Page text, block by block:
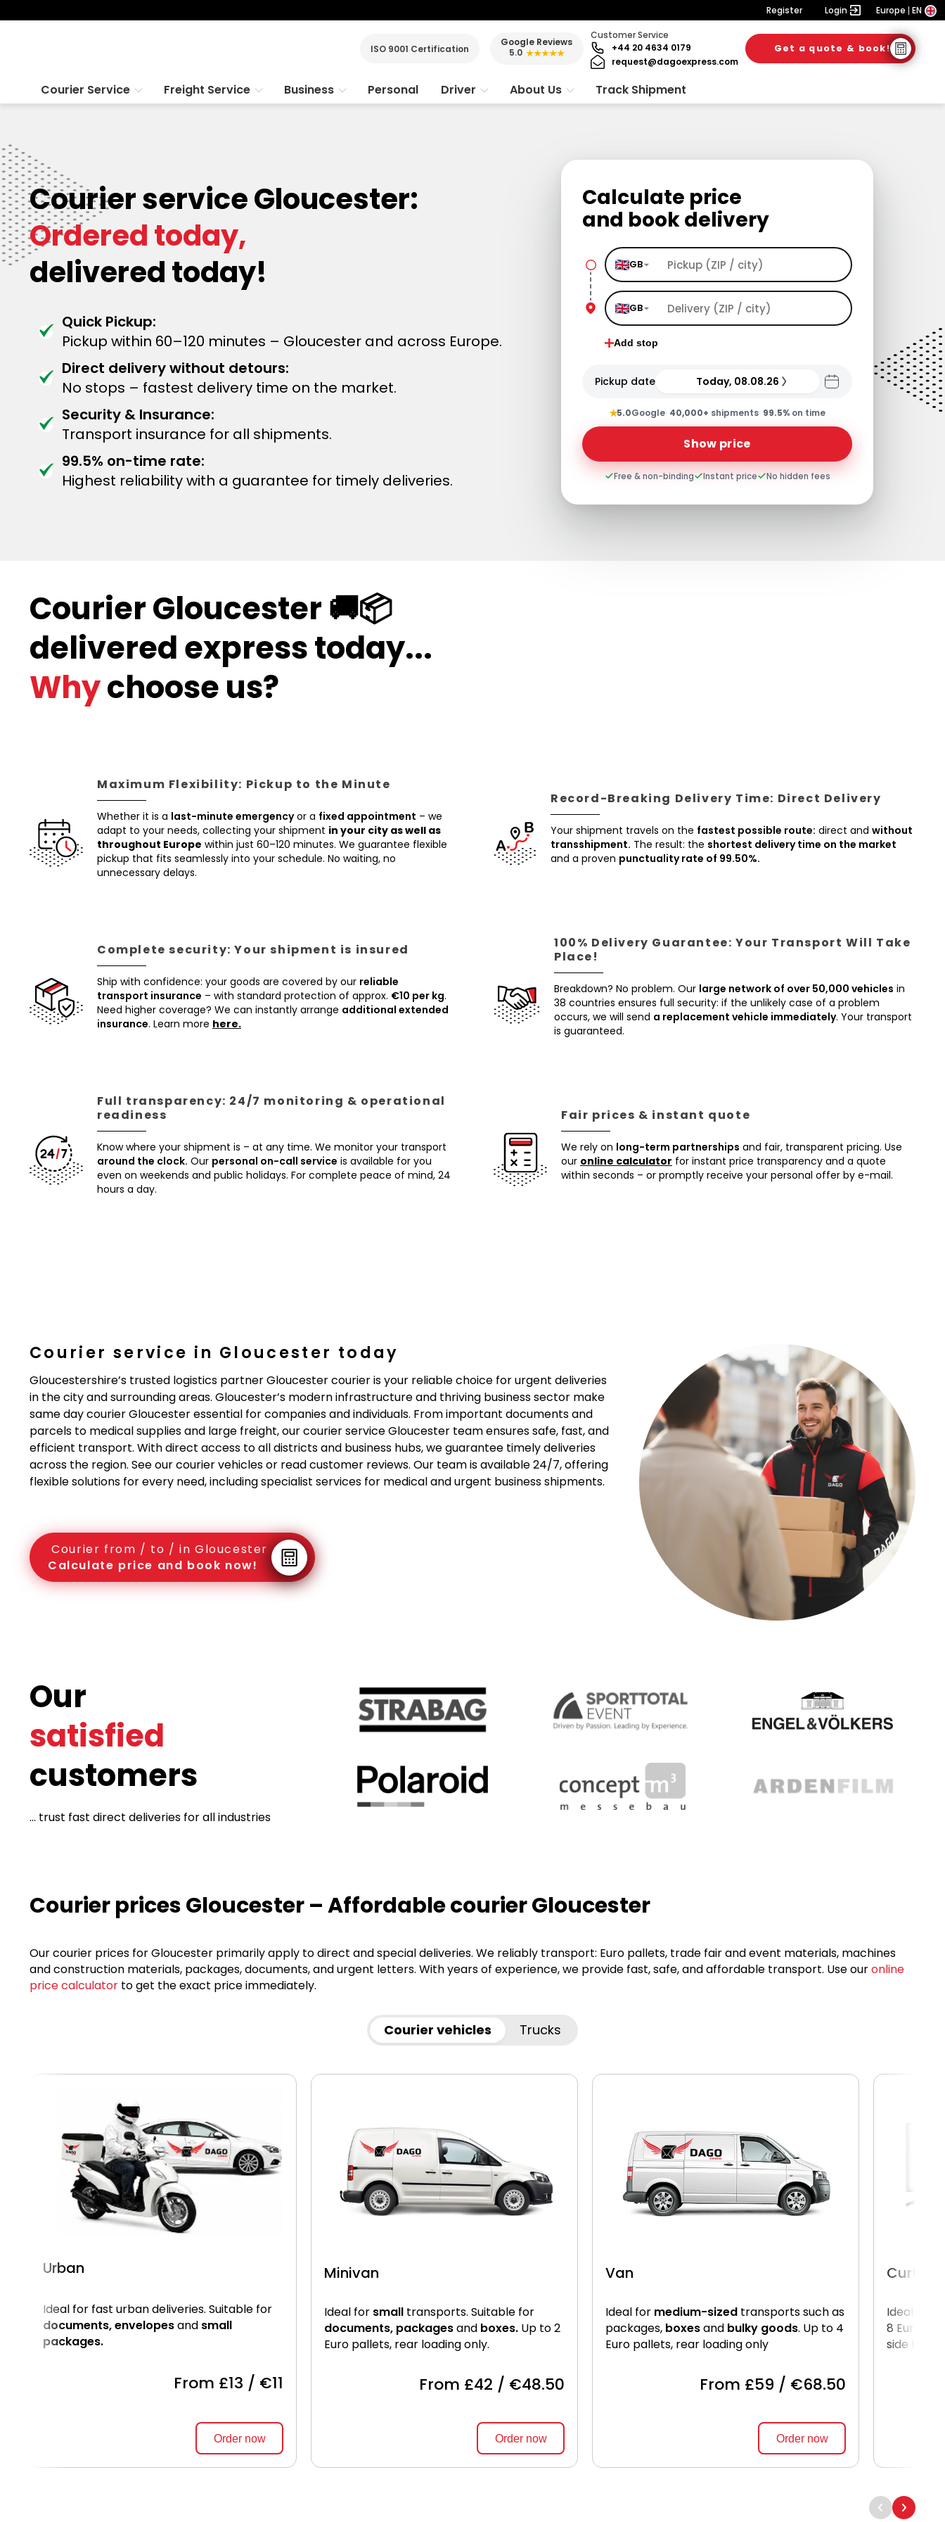
Register Login Europe EN
ISO 9001 Certification
Google Reviews
5.0 ★★★★★
Customer Service
+44 20 4634 0179
request@dagoexpress.com
Get a quote & book!
Courier Service Freight Service Business Personal Driver About Us Track Shipment
Courier service Gloucester:
Ordered today,
delivered today!
Quick Pickup:
Pickup within 60–120 minutes – Gloucester and across Europe.
Direct delivery without detours:
No stops – fastest delivery time on the market.
Security & Insurance:
Transport insurance for all shipments.
99.5% on-time rate:
Highest reliability with a guarantee for timely deliveries.
Calculate price
and book delivery
GB
GB
Add stop
Pickup date Today, 08.08.26
★5.0Google· 40,000+ shipments· 99.5% on time
Show price
Free & non-binding Instant price No hidden fees
Courier Gloucester 🚚📦
delivered express today...
Whychoose us?
Maximum Flexibility: Pickup to the Minute
Whether it is a last-minute emergencyor a fixed appointment – we
adapt to your needs, collecting your shipment in your city as well as
throughout Europe within just 60–120 minutes. We guarantee flexible
pickup that fits seamlessly into your schedule. No waiting, no
unnecessary delays.
Record-Breaking Delivery Time: Direct Delivery
Your shipment travels on the fastest possible route: direct and without
transshipment. The result: the shortest delivery time on the market
and a proven punctuality rate of 99.50%.
Complete security: Your shipment is insured
Ship with confidence: your goods are covered by our reliable
transport insurance – with standard protection of approx. €10 per kg.
Need higher coverage? We can instantly arrange additional extended
insurance. Learn more here.
100% Delivery Guarantee: Your Transport Will Take
Place!
Breakdown? No problem. Our large network of over 50,000 vehicles in
38 countries ensures full security: if the unlikely case of a problem
occurs, we will send a replacement vehicle immediately. Your transport
is guaranteed.
Full transparency: 24/7 monitoring & operational
readiness
Know where your shipment is – at any time. We monitor your transport
around the clock. Our personal on-call service is available for you
even on weekends and public holidays. For complete peace of mind, 24
hours a day.
Fair prices & instant quote
We rely on long-term partnerships and fair, transparent pricing. Use
our online calculator for instant price transparency and a quote
within seconds – or promptly receive your personal offer by e-mail.
Courier service in Gloucester today
Gloucestershire’s trusted logistics partner Gloucester courier is your reliable choice for urgent deliveries
in the city and surrounding areas. Gloucester’s modern infrastructure and thriving business sector make
same day courier Gloucester essential for companies and individuals. From important documents and
parcels to medical supplies and large freight, our courier service Gloucester team ensures safe, fast, and
efficient transport. With direct access to all districts and business hubs, we guarantee timely deliveries
across the region. See our courier vehicles or read customer reviews. Our team is available 24/7, offering
flexible solutions for every need, including specialist services for medical and urgent business shipments.
Courier from / to / in Gloucester
Calculate price and book now!
Our
satisfied
customers
... trust fast direct deliveries for all industries
Courier prices Gloucester – Affordable courier Gloucester
Our courier prices for Gloucester primarily apply to direct and special deliveries. We reliably transport: Euro pallets, trade fair and event materials, machines
and construction materials, packages, documents, and urgent letters. With years of experience, we provide fast, safe, and affordable transport. Use ouronline
price calculator to get the exact price immediately.
Courier vehicles Trucks
Urban
Ideal for fast urban deliveries. Suitable for
documents, envelopesand small
packages.
From £13 / €11
Order now
Minivan
Ideal for small transports. Suitable for
documents, packagesand boxes. Up to 2
Euro pallets, rear loading only.
From £42 / €48.50
Order now
Van
Ideal for medium-sized transports such as
packages, boxesand bulky goods. Up to 4
Euro pallets, rear loading only
From £59 / €68.50
Order now
Ideal for
8 Euro
side